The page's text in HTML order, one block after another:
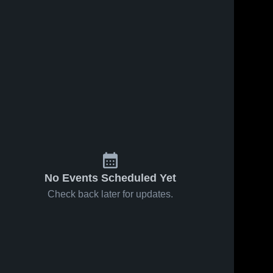
No Events Scheduled Yet
Check back later for updates.